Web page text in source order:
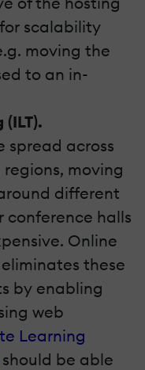
scalability
moving the
to an in-
spread across
moving
different
conference halls
Online
these
by enabling
web
Learning
should be able